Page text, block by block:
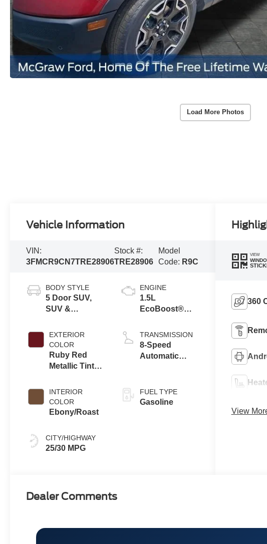
Load More Photos
Vehicle Information
VIN:
3FMCR9CN7TRE28906
Stock #:
TRE28906
Model
Code: R9C
BODY STYLE
5 Door SUV,
SUV &
EXTERIOR
COLOR
Ruby Red
Metallic Tinted
INTERIOR
COLOR
Ebony/Roast
CITY/HIGHWAY
25/30 MPG
ENGINE
1.5L
EcoBoost®
Stop
Technology
TRANSMISSION
8-Speed
Automatic
FUEL TYPE
Gasoline
VIEW
360
View
Dealer Comments